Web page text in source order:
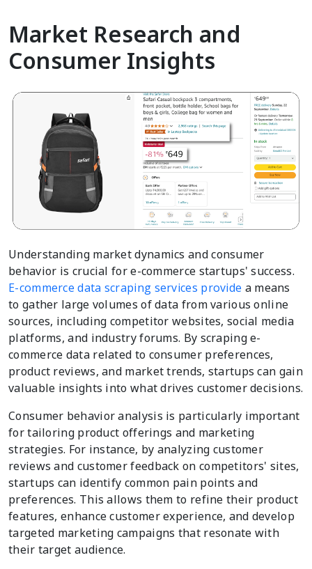
Market Research and
Consumer Insights
Understanding market dynamics and consumer
behavior is crucial for e-commerce startups' success.
E-commerce data scraping services provide a means
to gather large volumes of data from various online
sources, including competitor websites, social media
platforms, and industry forums. By scraping e-
commerce data related to consumer preferences,
product reviews, and market trends, startups can gain
valuable insights into what drives customer decisions.
Consumer behavior analysis is particularly important
for tailoring product offerings and marketing
strategies. For instance, by analyzing customer
reviews and customer feedback on competitors' sites,
startups can identify common pain points and
preferences. This allows them to refine their product
features, enhance customer experience, and develop
targeted marketing campaigns that resonate with
their target audience.